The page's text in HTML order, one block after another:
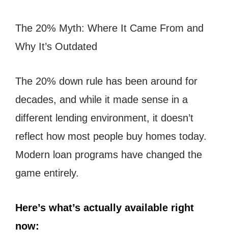
The 20% Myth: Where It Came From and
Why It’s Outdated
The 20% down rule has been around for
decades, and while it made sense in a
different lending environment, it doesn’t
reflect how most people buy homes today.
Modern loan programs have changed the
game entirely.
Here’s what’s actually available right
now: